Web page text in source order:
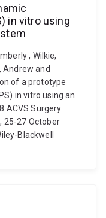
in vitro using
, Wilkie,
Andrew and
of a prototype
in vitro using an
ACVS Surgery
25-27 October
Blackwell